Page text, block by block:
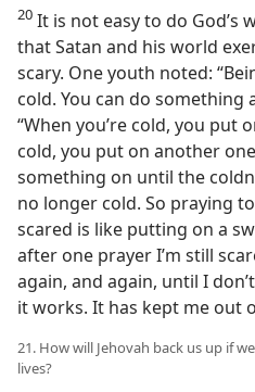
20 It is not easy to do God’s
that Satan and his world
scary. One youth noted:
cold. You can do something
“When you’re cold, you put
cold, you put on another
something on until the
no longer cold. So praying
scared is like putting on a
after one prayer I’m still
again, and again, until I
it works. It has kept me out
21. How will Jehovah back us up if
lives?